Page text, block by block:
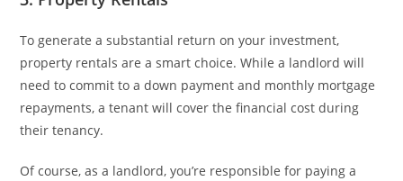
To generate a substantial return on your investment,
property rentals are a smart choice. While a landlord will
need to commit to a down payment and monthly mortgage
repayments, a tenant will cover the financial cost during
their tenancy.
Of course, as a landlord, you’re responsible for paying a